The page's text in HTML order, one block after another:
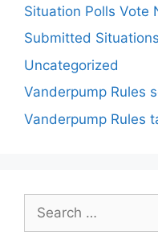
Situation Polls Vote
Submitted Situations
Uncategorized
Vanderpump Rules
Vanderpump Rules
for: